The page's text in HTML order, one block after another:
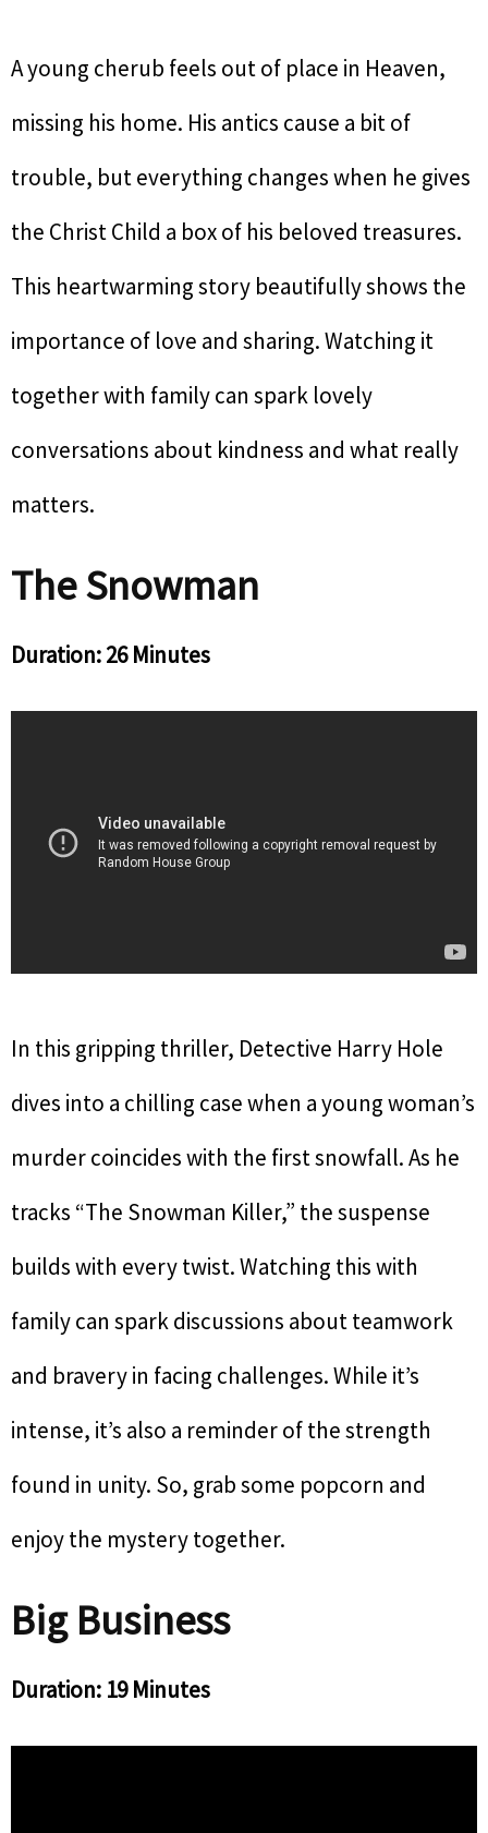
A young cherub feels out of place in Heaven,
missing his home. His antics cause a bit of
trouble, but everything changes when he gives
the Christ Child a box of his beloved treasures.
This heartwarming story beautifully shows the
importance of love and sharing. Watching it
together with family can spark lovely
conversations about kindness and what really
matters.
The Snowman
Duration: 26 Minutes
In this gripping thriller, Detective Harry Hole
dives into a chilling case when a young woman’s
murder coincides with the first snowfall. As he
tracks “The Snowman Killer,” the suspense
builds with every twist. Watching this with
family can spark discussions about teamwork
and bravery in facing challenges. While it’s
intense, it’s also a reminder of the strength
found in unity. So, grab some popcorn and
enjoy the mystery together.
Big Business
Duration: 19 Minutes